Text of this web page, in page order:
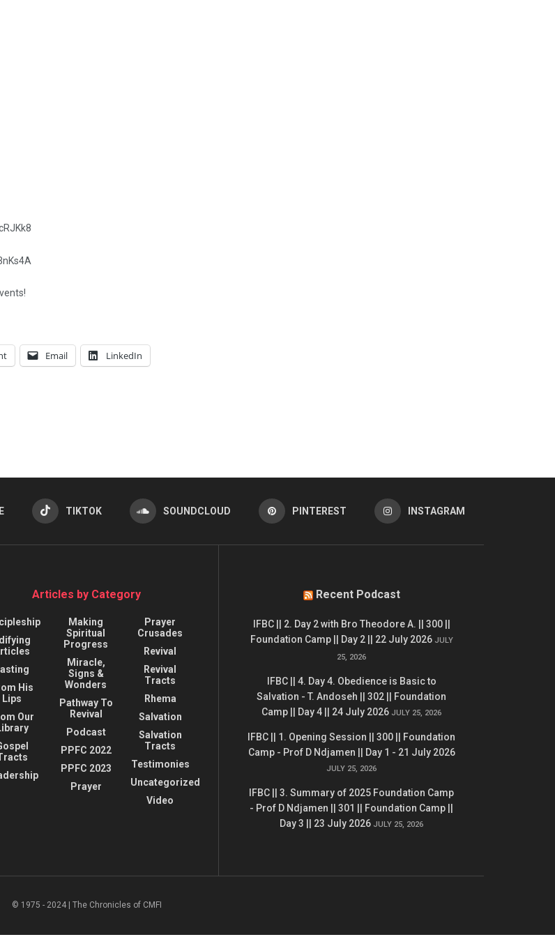
Email LinkedIn
TIKTOK SOUNDCLOUD PINTEREST INSTAGRAM
Articles by Category
His
Lips
Our
Making
Spiritual
Progress
Miracle,
Signs &
Wonders
Pathway To
Revival
Podcast
PPFC 2022
PPFC 2023
Prayer
Prayer
Crusades
Revival
Revival
Tracts
Rhema
Salvation
Salvation
Tracts
Testimonies
Uncategorized
Video
Recent Podcast
IFBC || 2. Day 2 with Bro Theodore A. || 300 ||
Foundation Camp || Day 2 || 22 July 2026 JULY
25, 2026
IFBC || 4. Day 4. Obedience is Basic to
Salvation - T. Andoseh || 302 || Foundation
Camp || Day 4 || 24 July 2026 JULY 25, 2026
IFBC || 1. Opening Session || 300 || Foundation
Camp - Prof D Ndjamen || Day 1 - 21 July 2026
JULY 25, 2026
IFBC || 3. Summary of 2025 Foundation Camp
- Prof D Ndjamen || 301 || Foundation Camp ||
Day 3 || 23 July 2026 JULY 25, 2026
© 1975 - 2024 | The Chronicles of CMFI